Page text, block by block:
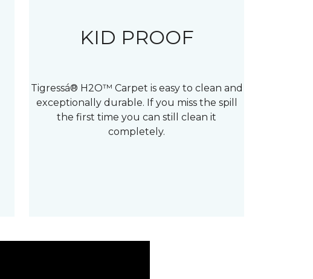
KID PROOF
Tigressá® H2O™ Carpet is easy to clean and
exceptionally durable. If you miss the spill
the first time you can still clean it
completely.